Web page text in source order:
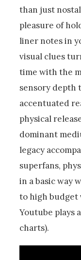
than just
pleasure of
liner notes in
visual clues
time with the
sensory depth
accentuated
physical
dominant
legacy
superfans,
in a basic way
to high budget
Youtube plays
charts).